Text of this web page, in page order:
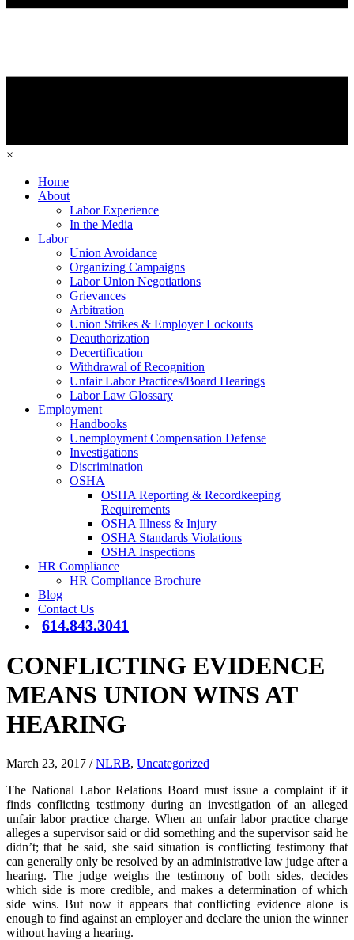
×
Home
About
Labor Experience
In the Media
Labor
Union Avoidance
Organizing Campaigns
Labor Union Negotiations
Grievances
Arbitration
Union Strikes & Employer Lockouts
Deauthorization
Decertification
Withdrawal of Recognition
Unfair Labor Practices/Board Hearings
Labor Law Glossary
Employment
Handbooks
Unemployment Compensation Defense
Investigations
Discrimination
OSHA
OSHA Reporting & Recordkeeping
Requirements
OSHA Illness & Injury
OSHA Standards Violations
OSHA Inspections
HR Compliance
HR Compliance Brochure
Blog
Contact Us
614.843.3041
CONFLICTING EVIDENCE
MEANS UNION WINS AT
HEARING
March 23, 2017 /NLRB, Uncategorized
The National Labor Relations Board must issue a complaint if it
finds conflicting testimony during an investigation of an alleged
unfair labor practice charge. When an unfair labor practice charge
alleges a supervisor said or did something and the supervisor said he
didn’t; that he said, she said situation is conflicting testimony that
can generally only be resolved by an administrative law judge after a
hearing. The judge weighs the testimony of both sides, decides
which side is more credible, and makes a determination of which
side wins. But now it appears that conflicting evidence alone is
enough to find against an employer and declare the union the winner
without having a hearing.